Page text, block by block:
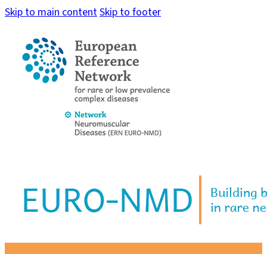
Skip to main contentSkip to footer